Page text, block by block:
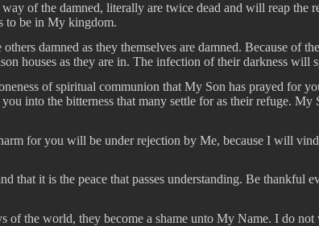
of the damned, literally are twice dead and will reap
to be in My kingdom.
damned as they themselves are damned. Because of
houses as they are in. The infection of their darkness will
of spiritual communion that My Son has prayed for
into the bitterness that many settle for as their refuge.
for you will be under rejection by Me, because I will
that it is the peace that passes understanding. Be
the world, they become a shame unto My Name. I do